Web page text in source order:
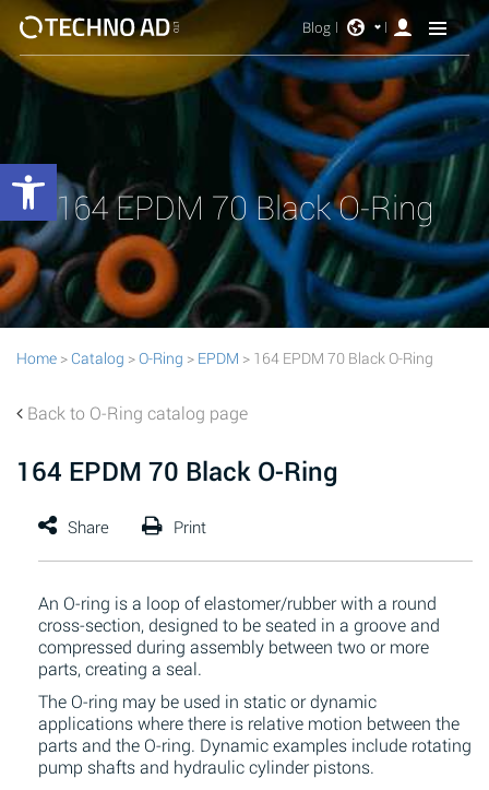
Blog
164 EPDM 70 Black O-Ring
Home > Catalog >O-Ring > EPDM > 164 EPDM 70 Black O-Ring
Back to O-Ring catalog page
164 EPDM 70 Black O-Ring
An O-ring is a loop of elastomer/rubber with a round
cross-section, designed to be seated in a groove and
compressed during assembly between two or more
parts, creating a seal.
The O-ring may be used in static or dynamic
applications where there is relative motion between the
parts and the O-ring. Dynamic examples include rotating
pump shafts and hydraulic cylinder pistons.
Open toolbar